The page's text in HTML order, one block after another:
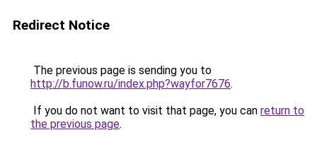
Redirect Notice
The previous page is sending you to
http://b.funow.ru/index.php?wayfor7676.
If you do not want to visit that page, you can return to
the previous page.